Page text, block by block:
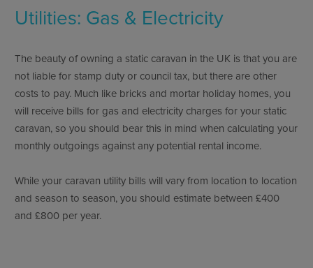
Utilities: Gas & Electricity
The beauty of owning a static caravan in the UK is that you are
not liable for stamp duty or council tax, but there are other
costs to pay. Much like bricks and mortar holiday homes, you
will receive bills for gas and electricity charges for your static
caravan, so you should bear this in mind when calculating your
monthly outgoings against any potential rental income.
While your caravan utility bills will vary from location to location
and season to season, you should estimate between £400
and £800 per year.